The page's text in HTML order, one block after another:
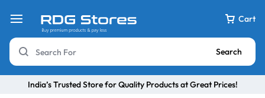
Cart
Search
India’s Trusted Store for Quality Products at Great Prices!